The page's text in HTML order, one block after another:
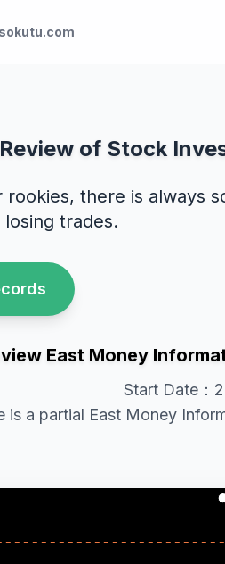
sokutu.com
of Stock
there is always
trades.
East Money
Start Date：
is a partial East Money